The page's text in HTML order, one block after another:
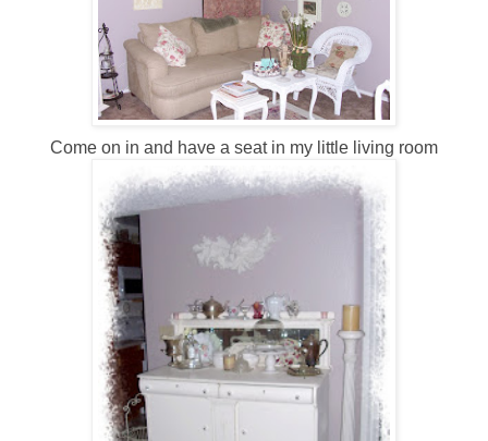
Come on in and have a seat in my little living room